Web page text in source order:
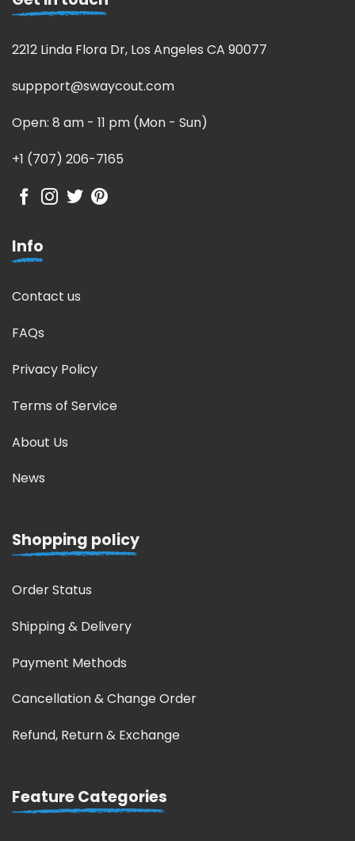
2212 Linda Flora Dr, Los Angeles CA 90077
suppport@swaycout.com
Open: 8 am - 11 pm (Mon - Sun)
+1 (707) 206-7165
Info
Contact us
FAQs
Privacy Policy
Terms of Service
About Us
News
Shopping policy
Order Status
Shipping & Delivery
Payment Methods
Cancellation & Change Order
Refund, Return & Exchange
Feature Categories